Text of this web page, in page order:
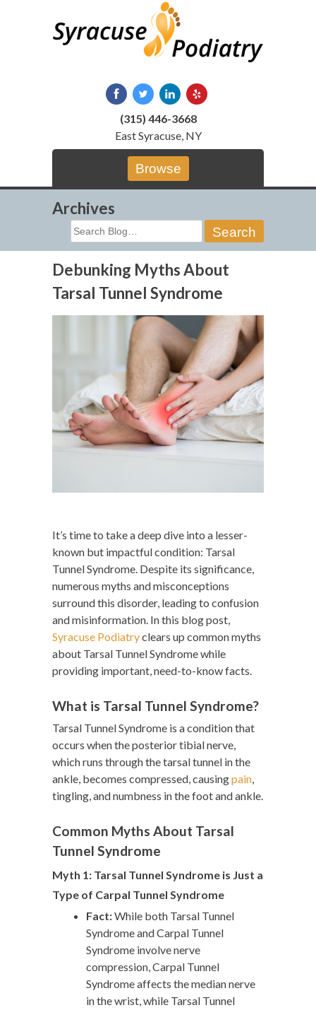
(315) 446-3668
East Syracuse, NY
Browse
Archives
Search
for:
Debunking Myths About
Tarsal Tunnel Syndrome
It’s time to take a deep dive into a lesser-
known but impactful condition: Tarsal
Tunnel Syndrome. Despite its significance,
numerous myths and misconceptions
surround this disorder, leading to confusion
and misinformation. In this blog post,
Syracuse Podiatryclears up common myths
about Tarsal Tunnel Syndrome while
providing important, need-to-know facts.
What is Tarsal Tunnel Syndrome?
Tarsal Tunnel Syndrome is a condition that
occurs when the posterior tibial nerve,
which runs through the tarsal tunnel in the
ankle, becomes compressed, causingpain,
tingling, and numbness in the foot and ankle.
Common Myths About Tarsal
Tunnel Syndrome
Myth 1: Tarsal Tunnel Syndrome is Just a
Type of Carpal Tunnel Syndrome
Fact:While both Tarsal Tunnel
Syndrome and Carpal Tunnel
Syndrome involve nerve
compression, Carpal Tunnel
Syndrome affects the median nerve
in the wrist, while Tarsal Tunnel